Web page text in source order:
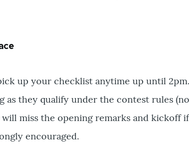
up your checklist anytime up until
as they qualify under the contest rules
miss the opening remarks and kickoff
encouraged.